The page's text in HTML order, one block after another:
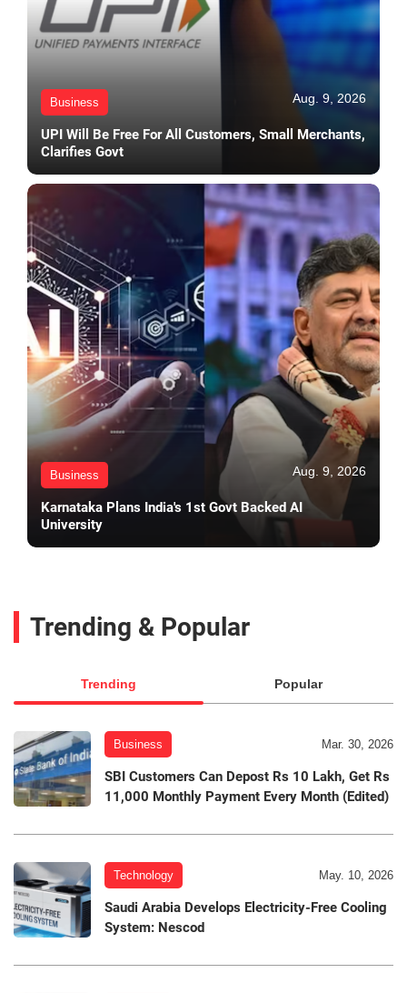
Business Aug. 9, 2026
UPI Will Be Free For All Customers, Small Merchants,
Clarifies Govt
Business Aug. 9, 2026
Karnataka Plans India's 1st Govt Backed AI
University
Trending & Popular
Trending Popular
Business Mar. 30, 2026
SBI Customers Can Depost Rs 10 Lakh, Get Rs
11,000 Monthly Payment Every Month (Edited)
Technology May. 10, 2026
Saudi Arabia Develops Electricity-Free Cooling
System: Nescod